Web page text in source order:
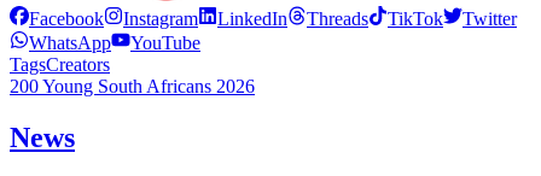
Facebook Instagram LinkedIn Threads TikTok
Twitter
WhatsApp
YouTube
TagsCreators
200 Young South Africans 2026
News